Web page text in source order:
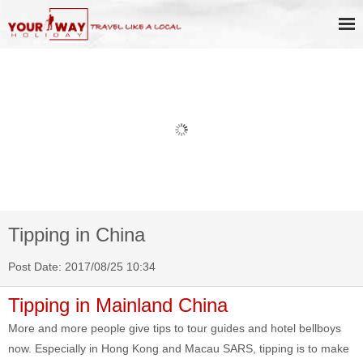
Lake Show Ticket Online
Tipping in China
Post Date: 2017/08/25 10:34
Tipping in Mainland China
More and more people give tips to tour guides and hotel bellboys
now. Especially in Hong Kong and Macau SARS, tipping is to make